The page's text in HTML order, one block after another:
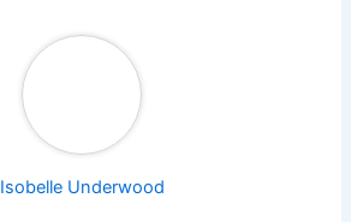
Isobelle Underwood